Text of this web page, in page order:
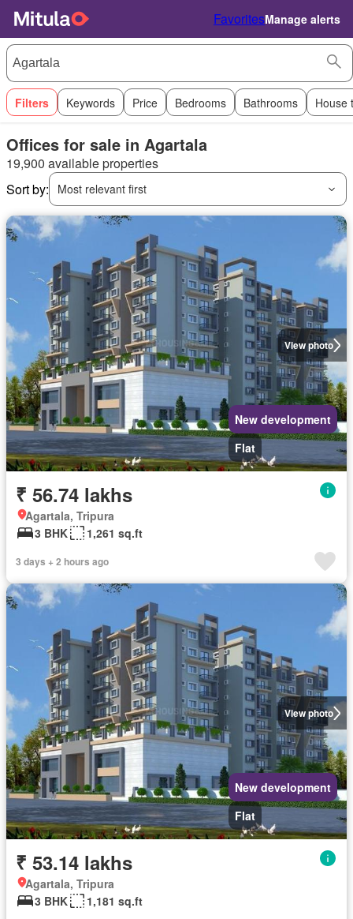
FavoritesManage alerts
Filters Keywords Price Bedrooms Bathrooms House
Offices for sale in Agartala
19,900 available properties
Sort by:
Most relevant first
View photo
New development
Flat
₹ 56.74 lakhs
Agartala, Tripura
3 BHK
1,261 sq.ft
3 days + 2 hours ago
View photo
New development
Flat
₹ 53.14 lakhs
Agartala, Tripura
3 BHK
1,181 sq.ft